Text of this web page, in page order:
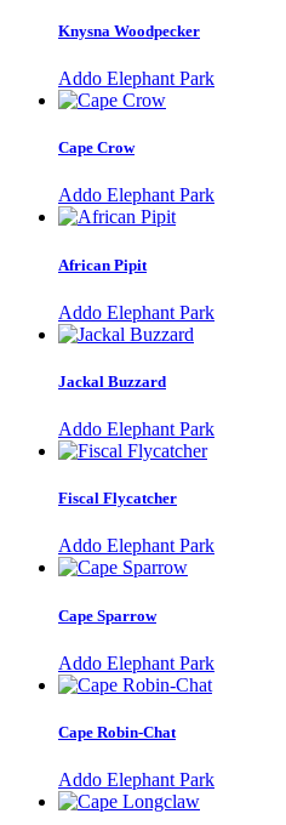
Knysna Woodpecker
Addo Elephant Park
Cape Crow
Addo Elephant Park
African Pipit
Addo Elephant Park
Jackal Buzzard
Addo Elephant Park
Fiscal Flycatcher
Addo Elephant Park
Cape Sparrow
Addo Elephant Park
Cape Robin-Chat
Addo Elephant Park